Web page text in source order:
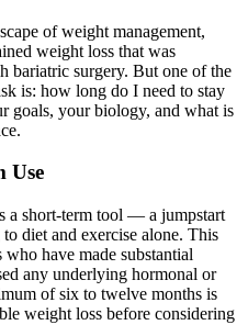
of weight management,
weight loss that was
bariatric surgery. But one of the
is: how long do I need to stay
goals, your biology, and what is
Use
a short-term tool — a jumpstart
diet and exercise alone. This
have made substantial
any underlying hormonal or
of six to twelve months is
weight loss before considering